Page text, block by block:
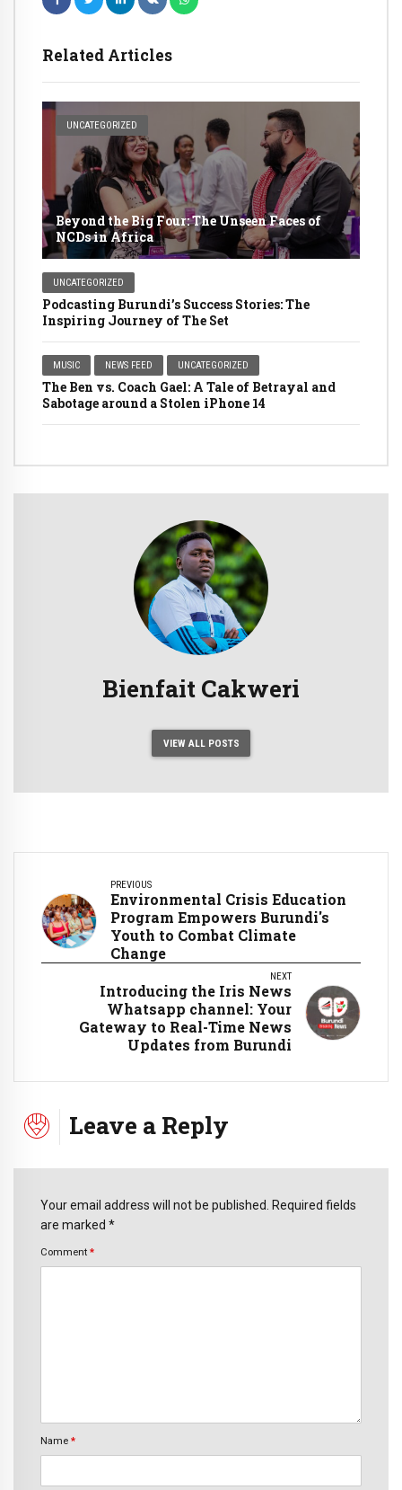
Related Articles
UNCATEGORIZED
Beyond the Big Four: The Unseen Faces of
NCDs in Africa
UNCATEGORIZED
Podcasting Burundi’s Success Stories: The
Inspiring Journey of The Set
MUSIC NEWS FEED UNCATEGORIZED
The Ben vs. Coach Gael: A Tale of Betrayal and
Sabotage around a Stolen iPhone 14
Bienfait Cakweri
VIEW ALL POSTS
PREVIOUS
Environmental Crisis Education
Program Empowers Burundi's
Youth to Combat Climate
Change
NEXT
Introducing the Iris News
Whatsapp channel: Your
Gateway to Real-Time News
Updates from Burundi
Leave a Reply
Your email address will not be published. Required fields
are marked *
Comment *
Name *